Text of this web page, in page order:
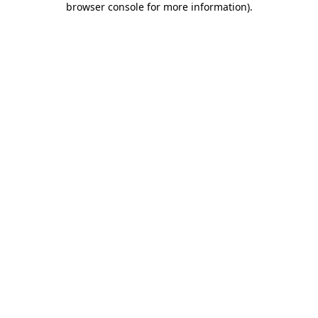
browser console for more information).